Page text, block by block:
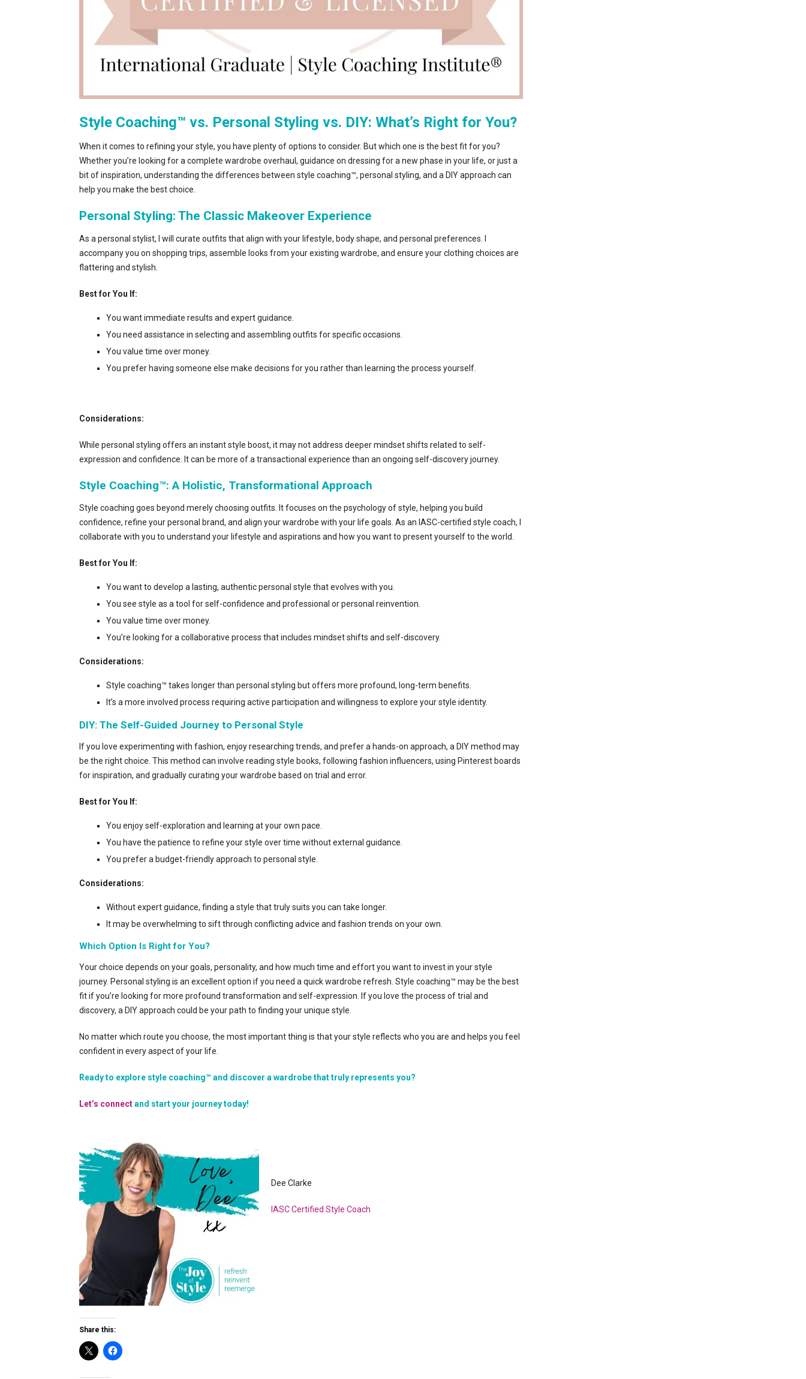
Style Coaching™ vs. Personal Styling vs. DIY: What’s Right for You?
When it comes to refining your style, you have plenty of options to consider. But which one is the best fit for you?
Whether you’re looking for a complete wardrobe overhaul, guidance on dressing for a new phase in your life, or just a
bit of inspiration, understanding the differences between style coaching™, personal styling, and a DIY approach can
help you make the best choice.
Personal Styling: The Classic Makeover Experience
As a personal stylist, I will curate outfits that align with your lifestyle, body shape, and personal preferences. I
accompany you on shopping trips, assemble looks from your existing wardrobe, and ensure your clothing choices are
flattering and stylish.
Best for You If:
You want immediate results and expert guidance.
You need assistance in selecting and assembling outfits for specific occasions.
You value time over money.
You prefer having someone else make decisions for you rather than learning the process yourself.
Considerations:
While personal styling offers an instant style boost, it may not address deeper mindset shifts related to self-
expression and confidence. It can be more of a transactional experience than an ongoing self-discovery journey.
Style Coaching™: A Holistic, Transformational Approach
Style coaching goes beyond merely choosing outfits. It focuses on the psychology of style, helping you build
confidence, refine your personal brand, and align your wardrobe with your life goals. As an IASC-certified style coach, I
collaborate with you to understand your lifestyle and aspirations and how you want to present yourself to the world.
Best for You If:
You want to develop a lasting, authentic personal style that evolves with you.
You see style as a tool for self-confidence and professional or personal reinvention.
You value time over money.
You’re looking for a collaborative process that includes mindset shifts and self-discovery.
Considerations:
Style coaching™ takes longer than personal styling but offers more profound, long-term benefits.
It’s a more involved process requiring active participation and willingness to explore your style identity.
DIY: The Self-Guided Journey to Personal Style
If you love experimenting with fashion, enjoy researching trends, and prefer a hands-on approach, a DIY method may
be the right choice. This method can involve reading style books, following fashion influencers, using Pinterest boards
for inspiration, and gradually curating your wardrobe based on trial and error.
Best for You If:
You enjoy self-exploration and learning at your own pace.
You have the patience to refine your style over time without external guidance.
You prefer a budget-friendly approach to personal style.
Considerations:
Without expert guidance, finding a style that truly suits you can take longer.
It may be overwhelming to sift through conflicting advice and fashion trends on your own.
Which Option Is Right for You?
Your choice depends on your goals, personality, and how much time and effort you want to invest in your style
journey. Personal styling is an excellent option if you need a quick wardrobe refresh. Style coaching™ may be the best
fit if you’re looking for more profound transformation and self-expression. If you love the process of trial and
discovery, a DIY approach could be your path to finding your unique style.
No matter which route you choose, the most important thing is that your style reflects who you are and helps you feel
confident in every aspect of your life.
Ready to explore style coaching™ and discover a wardrobe that truly represents you?
Let’s connectand start your journey today!
Dee Clarke
IASC Certified Style Coach
Share this: